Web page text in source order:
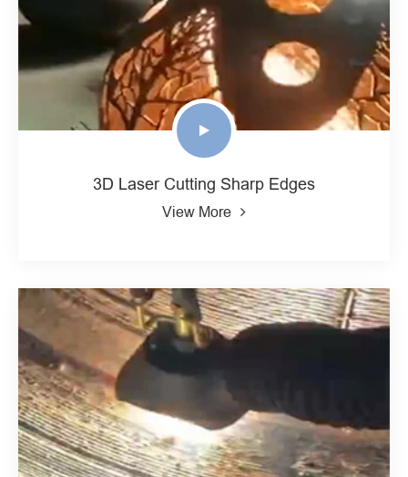
3D Laser Cutting Sharp Edges
View More